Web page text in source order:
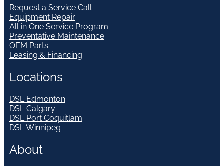
Request a Service Call
Equipment Repair
All in One Service Program
Preventative Maintenance
OEM Parts
Leasing & Financing
Locations
DSL Edmonton
DSL Calgary
DSL Port Coquitlam
DSL Winnipeg
About